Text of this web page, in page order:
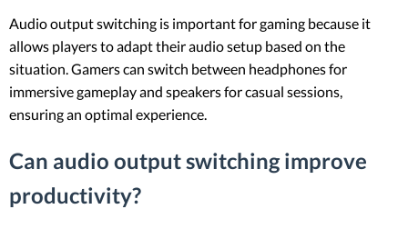
Audio output switching is important for gaming because it
allows players to adapt their audio setup based on the
situation. Gamers can switch between headphones for
immersive gameplay and speakers for casual sessions,
ensuring an optimal experience.
Can audio output switching improve
productivity?